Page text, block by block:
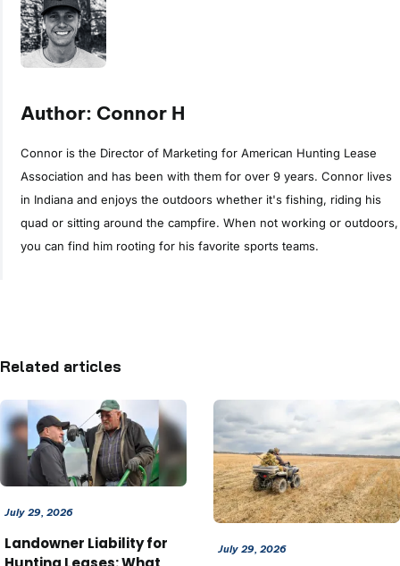
Author: Connor H
Connor is the Director of Marketing for American Hunting Lease
Association and has been with them for over 9 years. Connor lives
in Indiana and enjoys the outdoors whether it's fishing, riding his
quad or sitting around the campfire. When not working or outdoors,
you can find him rooting for his favorite sports teams.
Related articles
July 29, 2026
Landowner Liability for
July 29, 2026